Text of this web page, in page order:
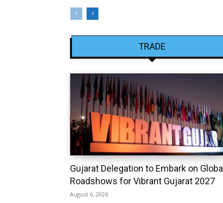
TRADE
Gujarat Delegation to Embark on Global
Roadshows for Vibrant Gujarat 2027
August 6, 2026